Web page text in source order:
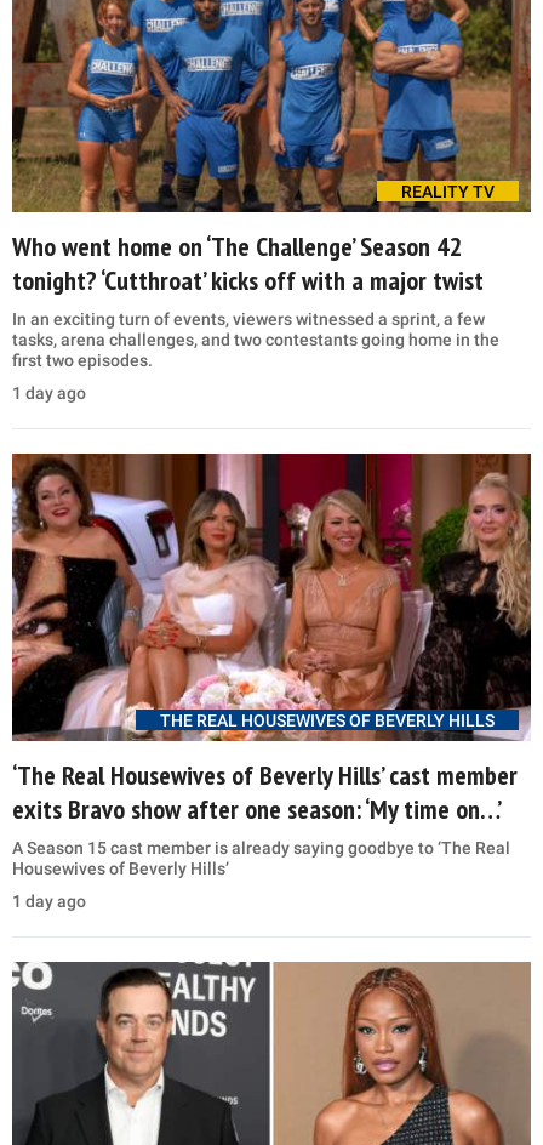
REALITY TV
Who went home on ‘The Challenge’ Season 42
tonight? ‘Cutthroat’ kicks off with a major twist
In an exciting turn of events, viewers witnessed a sprint, a few
tasks, arena challenges, and two contestants going home in the
first two episodes.
1 day ago
THE REAL HOUSEWIVES OF BEVERLY HILLS
‘The Real Housewives of Beverly Hills’ cast member
exits Bravo show after one season: ‘My time on…’
A Season 15 cast member is already saying goodbye to ‘The Real
Housewives of Beverly Hills’
1 day ago